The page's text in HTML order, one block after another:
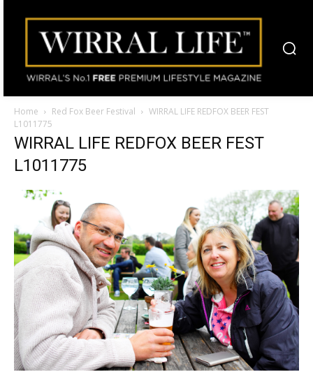
Home Red Fox Beer Festival
WIRRAL LIFE REDFOX BEER FEST
L1011775
WIRRAL LIFE REDFOX BEER FEST
L1011775